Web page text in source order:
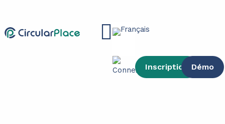
contenu
Main
Inscription Démo